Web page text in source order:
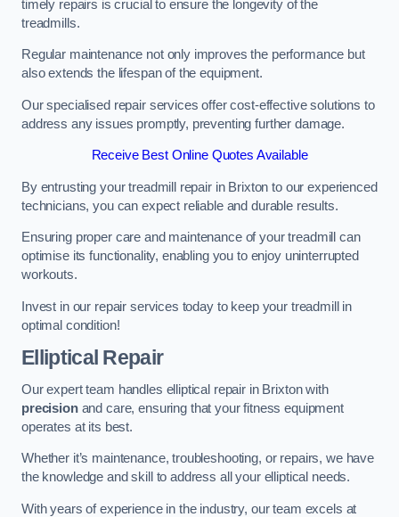
timely repairs is crucial to ensure the longevity of the
treadmills.
Regular maintenance not only improves the performance but
also extends the lifespan of the equipment.
Our specialised repair services offer cost-effective solutions to
address any issues promptly, preventing further damage.
Receive Best Online Quotes Available
By entrusting your treadmill repair in Brixton to our experienced
technicians, you can expect reliable and durable results.
Ensuring proper care and maintenance of your treadmill can
optimise its functionality, enabling you to enjoy uninterrupted
workouts.
Invest in our repair services today to keep your treadmill in
optimal condition!
Elliptical Repair
Our expert team handles elliptical repair in Brixton with
precisionand care, ensuring that your fitness equipment
operates at its best.
Whether it’s maintenance, troubleshooting, or repairs, we have
the knowledge and skill to address all your elliptical needs.
With years of experience in the industry, our team excels at